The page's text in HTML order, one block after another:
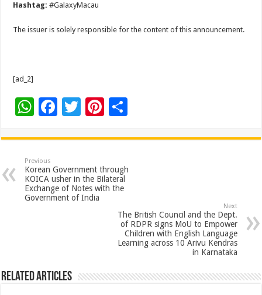
Hashtag:#GalaxyMacau
The issuer is solely responsible for the content of this announcement.
[ad_2]
W
at
sA
p
p
F
e
b
o
o
T
tt
er
Pi
er
es
t
ar
e
Previous
Korean Government through
KOICA usher in the Bilateral
Exchange of Notes with the
Government of India
Next
The British Council and the Dept.
of RDPR signs MoU to Empower
Children with English Language
Learning across 10 Arivu Kendras
in Karnataka
Related Articles